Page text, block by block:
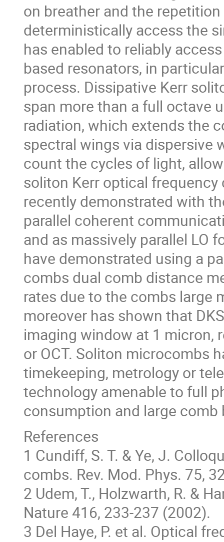
on breather and the
deterministically access the
has enabled to reliably
based resonators, in
process. Dissipative Kerr
span more than a full octave
radiation, which extends the
spectral wings via dispersive
count the cycles of light,
soliton Kerr optical
recently demonstrated with
parallel coherent
and as massively parallel LO
have demonstrated using a
combs dual comb distance
rates due to the combs large
moreover has shown that
imaging window at 1 micron,
or OCT. Soliton microcombs
timekeeping, metrology or
technology amenable to full
consumption and large
References
1 Cundiff, S. T. & Ye, J.
combs. Rev. Mod. Phys. 75,
2 Udem, T., Holzwarth, R. &
Nature 416, 233-237 (2002).
3 Del Haye, P. et al. Optical